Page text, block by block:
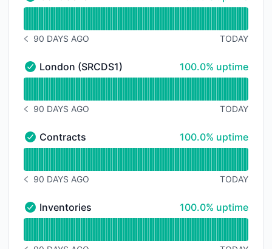
Contracker - Operational
NOTICE HISTORY 90 DAYS AGO
90 DAYS AGO TODAY
London (SRCDS1) - Operational
London (SRCDS1) 100% - uptime
100.0% uptime
NOTICE HISTORY 90 DAYS AGO
90 DAYS AGO TODAY
Contracts - Operational
Contracts 100% - uptime
100.0% uptime
NOTICE HISTORY 90 DAYS AGO
90 DAYS AGO TODAY
Inventories - Operational
Inventories 100% - uptime
100.0% uptime